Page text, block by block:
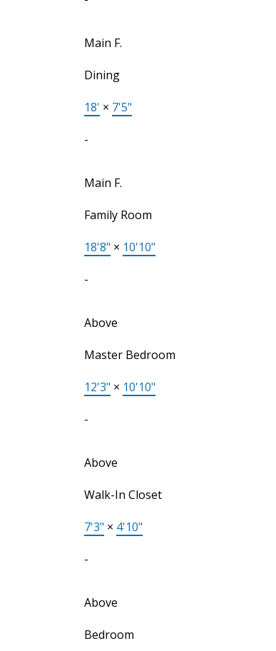
Main F.
Dining
18' × 7'5"
-
Main F.
Family Room
18'8" × 10'10"
-
Above
Master Bedroom
12'3" × 10'10"
-
Above
Walk-In Closet
7'3" × 4'10"
-
Above
Bedroom